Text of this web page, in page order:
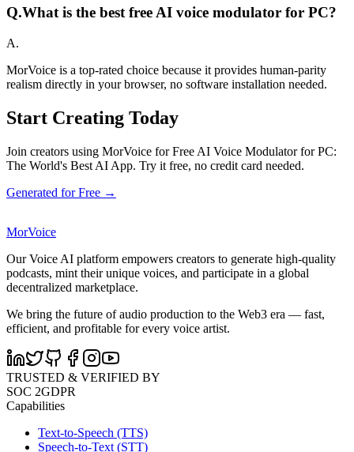
Q.What is the best free AI voice modulator for PC?
A.
MorVoice is a top-rated choice because it provides human-parity
realism directly in your browser, no software installation needed.
Start Creating Today
Join creators using MorVoice for Free AI Voice Modulator for PC:
The World's Best AI App. Try it free, no credit card needed.
Generated for Free →
MorVoice
Our Voice AI platform empowers creators to generate high-quality
podcasts, mint their unique voices, and participate in a global
decentralized marketplace.
We bring the future of audio production to the Web3 era — fast,
efficient, and profitable for every voice artist.
TRUSTED & VERIFIED BY
SOC 2GDPR
Capabilities
Text-to-Speech (TTS)
Speech-to-Text (STT)